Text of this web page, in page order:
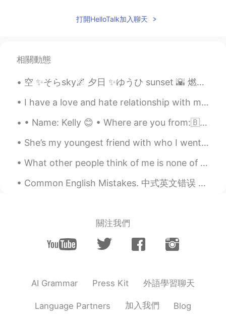
打開HelloTalk加入聊天
相關動態
空 ✨そらsky🌌 夕日 ✨ゆうひ sunset 🌇 燃える ✨もえる glow/burn?🔥 空は夕日で燃えているようだつた そらはゆうひでもえているようだつた I hope my sent...
I have a love and hate relationship with my bed! Some days we get along just fine and the other d...
• Name: Kelly 😊 • Where are you from:🇧🇪Belgium • Birthday: August 3🎂 • Eye color: Green/Grey • Ha...
She’s my youngest friend with who I went trough so many hard moments in my life .. she’s someone ...
What other people think of me is none of my business. I learned this a long time. If you let wh...
Common English Mistakes. 中式英文错误 Go out with my friends. 跟朋友出去玩 不要说 play with my friends. Play就是打...
關注我們
AI Grammar Press Kit 外語學習聊天
Language Partners 加入我們 Blog